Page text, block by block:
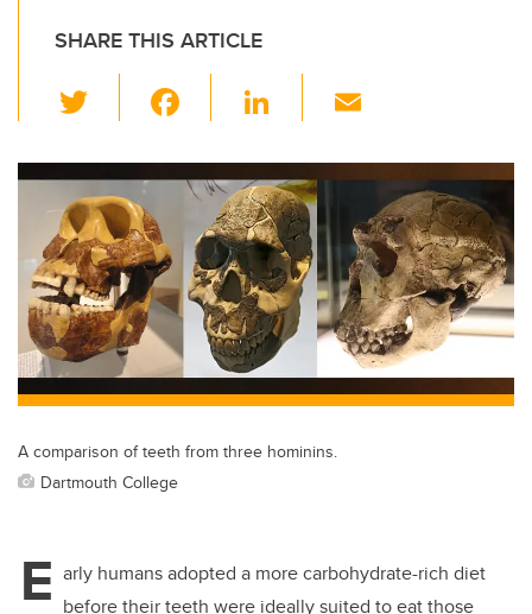
SHARE THIS ARTICLE
wi
tt
er
c
e
b
o
o
Li
k
e
dI
n
ail
A comparison of teeth from three hominins.
Dartmouth College
E arly humans adopted a more carbohydrate-rich diet
before their teeth were ideally suited to eat those